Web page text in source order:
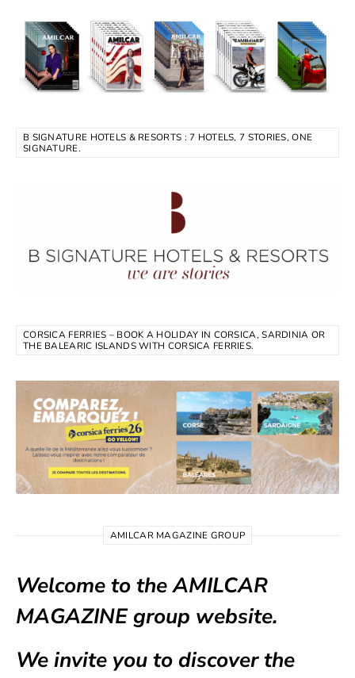
B SIGNATURE HOTELS & RESORTS : 7 HOTELS, 7 STORIES, ONE
SIGNATURE.
CORSICA FERRIES – BOOK A HOLIDAY IN CORSICA, SARDINIA OR
THE BALEARIC ISLANDS WITH CORSICA FERRIES.
AMILCAR MAGAZINE GROUP
Welcome to the AMILCAR
MAGAZINE group website.
We invite you to discover the